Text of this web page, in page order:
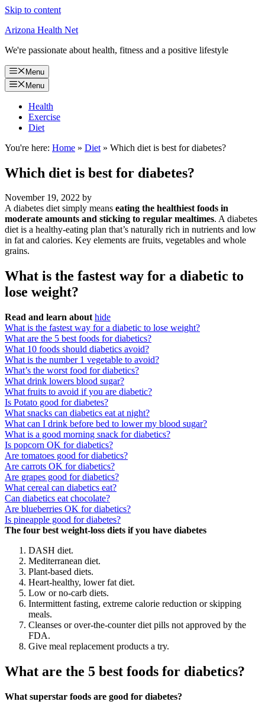
Skip to content
Arizona Health Net
We're passionate about health, fitness and a positive lifestyle
Menu
Menu
Health
Exercise
Diet
You're here: Home » Diet » Which diet is best for diabetes?
Which diet is best for diabetes?
November 19, 2022 by
A diabetes diet simply means eating the healthiest foods in
moderate amounts and sticking to regular mealtimes. A diabetes
diet is a healthy-eating plan that’s naturally rich in nutrients and low
in fat and calories. Key elements are fruits, vegetables and whole
grains.
What is the fastest way for a diabetic to
lose weight?
Read and learn about hide
What is the fastest way for a diabetic to lose weight?
What are the 5 best foods for diabetics?
What 10 foods should diabetics avoid?
What is the number 1 vegetable to avoid?
What’s the worst food for diabetics?
What drink lowers blood sugar?
What fruits to avoid if you are diabetic?
Is Potato good for diabetes?
What snacks can diabetics eat at night?
What can I drink before bed to lower my blood sugar?
What is a good morning snack for diabetics?
Is popcorn OK for diabetics?
Are tomatoes good for diabetics?
Are carrots OK for diabetics?
Are grapes good for diabetics?
What cereal can diabetics eat?
Can diabetics eat chocolate?
Are blueberries OK for diabetics?
Is pineapple good for diabetes?
The four best weight-loss diets if you have diabetes
DASH diet.
Mediterranean diet.
Plant-based diets.
Heart-healthy, lower fat diet.
Low or no-carb diets.
Intermittent fasting, extreme calorie reduction or skipping
meals.
Cleanses or over-the-counter diet pills not approved by the
FDA.
Give meal replacement products a try.
What are the 5 best foods for diabetics?
What superstar foods are good for diabetes?